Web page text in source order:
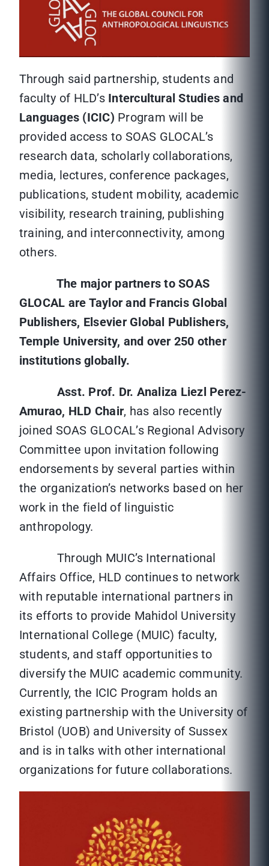
Through said partnership, students and
faculty of HLD’s Intercultural Studies and
Languages (ICIC) Program will be
provided access to SOAS GLOCAL’s
research data, scholarly collaborations,
media, lectures, conference packages,
publications, student mobility, academic
visibility, research training, publishing
training, and interconnectivity, among
others.
The major partners to SOAS
GLOCAL are Taylor and Francis Global
Publishers, Elsevier Global Publishers,
Temple University, and over 250 other
institutions globally.
Asst. Prof. Dr. Analiza Liezl Perez-
Amurao, HLD Chair, has also recently
joined SOAS GLOCAL’s Regional Advisory
Committee upon invitation following
endorsements by several parties within
the organization’s networks based on her
work in the field of linguistic
anthropology.
Through MUIC’s International
Affairs Office, HLD continues to network
with reputable international partners in
its efforts to provide Mahidol University
International College (MUIC) faculty,
students, and staff opportunities to
diversify the MUIC academic community.
Currently, the ICIC Program holds an
existing partnership with the University of
Bristol (UOB) and University of Sussex
and is in talks with other international
organizations for future collaborations.